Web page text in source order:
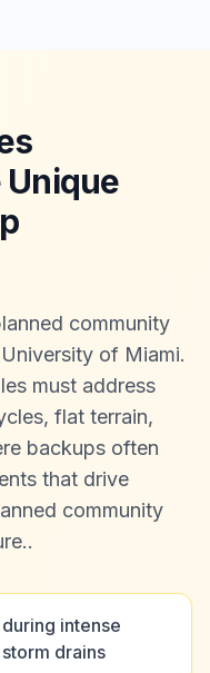
Unique
community
of Miami.
must address
flat terrain,
backups often
that drive
community
.
intense
drains